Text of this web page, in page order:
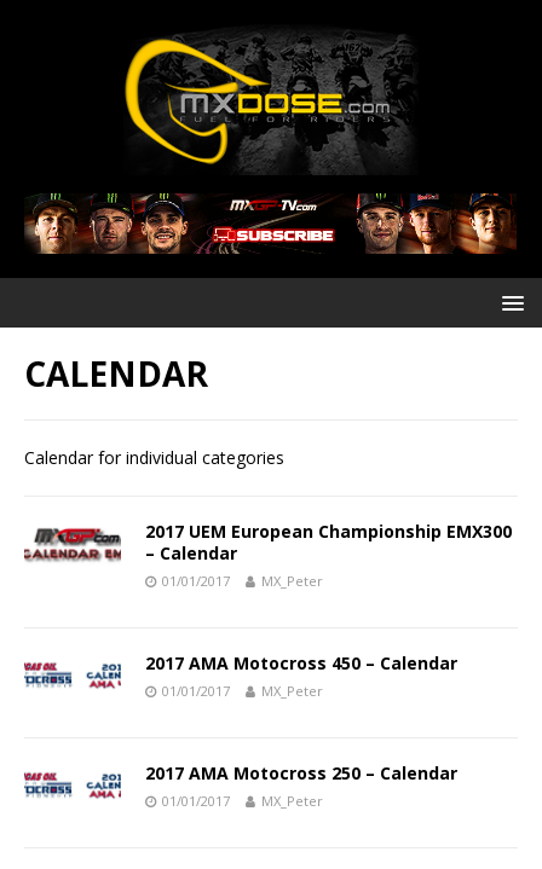
CALENDAR
Calendar for individual categories
2017 UEM European Championship EMX300
– Calendar
01/01/2017 MX_Peter
2017 AMA Motocross 450 – Calendar
01/01/2017 MX_Peter
2017 AMA Motocross 250 – Calendar
01/01/2017 MX_Peter